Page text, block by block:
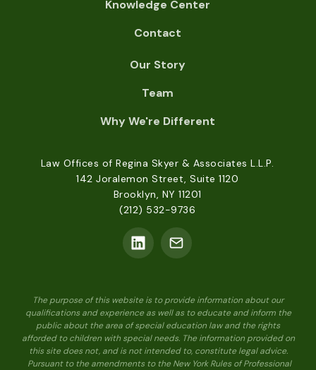
Knowledge Center
Contact
Our Story
Team
Why We're Different
Law Offices of Regina Skyer & Associates L.L.P.
142 Joralemon Street, Suite 1120
Brooklyn, NY 11201
(212) 532-9736
The purpose of this website is to provide information about our
qualifications and experience as well as to educate and inform the
public about the area of special education law and the rights
afforded to children with special needs. The information provided on
this site does not, and is not intended to, constitute legal advice.
Pursuant to the amendments to the New York Rules of Professional